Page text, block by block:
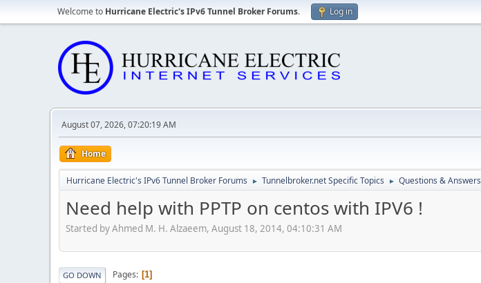
Welcome to Hurricane Electric's IPv6 Tunnel Broker Forums. Log in
August 07, 2026, 07:20:19 AM
Home
Hurricane Electric's IPv6 Tunnel Broker Forums ► Tunnelbroker.net Specific Topics ► Questions & Answers
Need help with PPTP on centos with IPV6 !
Started by Ahmed M. H. Alzaeem, August 18, 2014, 04:10:31 AM
GO DOWN Pages 1